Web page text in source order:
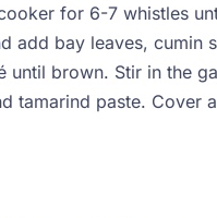
for 6-7 whistles
add bay leaves, cumin
until brown. Stir in the
tamarind paste. Cover